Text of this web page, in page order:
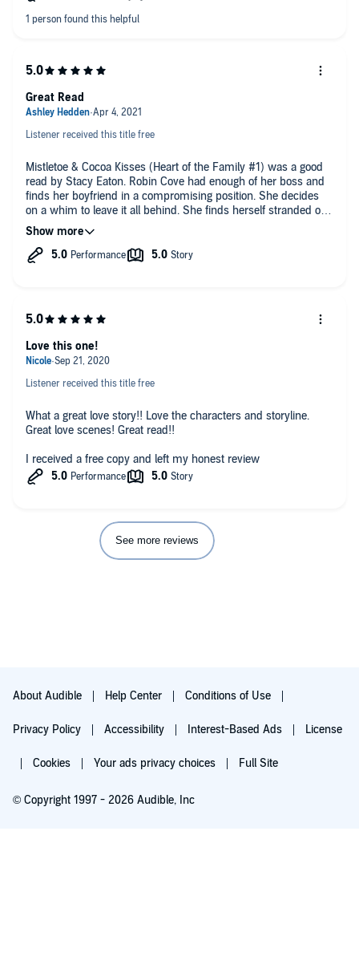
just adds some excitement. You will fall in live with the
I accepted a complimentary copy of this book in exchange for
an honest review.
Listener received this title free
Mistletoe & Cocoa Kisses (Heart of the Family #1) was a good
read by Stacy Eaton. Robin Cove had enough of her boss and
finds her boyfriend in a compromising position. She decides
on a whim to leave it all behind. She finds herself stranded on
the side of the road in the middle of a storm. Matt Landry is on
his way home in the storm and finds a woman unconscious.
He rushes home to his father, Chris, to save her. She wakes up
by the author.
Great Read
Listener received this title free
What a great love story!! Love the characters and storyline.
Great love scenes! Great read!!
I received a free copy and left my honest review
Love this one!
See more reviews
About Audible Help Center Conditions of Use
Privacy Policy Accessibility Interest-Based Ads License
Cookies Your ads privacy choices Full Site
© Copyright 1997 - 2026 Audible, Inc